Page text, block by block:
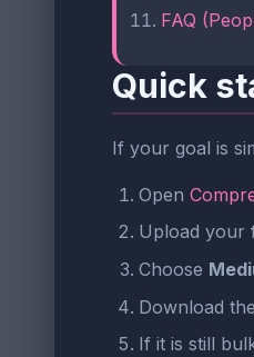
FAQ
Quick
If your goal is
Open
Upload your
Choose
Download
If it is still